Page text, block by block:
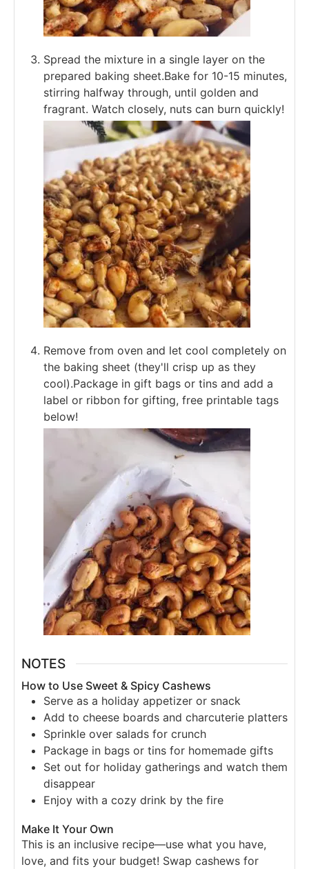
Spread the mixture in a single layer on the
prepared baking sheet.Bake for 10-15 minutes,
stirring halfway through, until golden and
fragrant. Watch closely, nuts can burn quickly!
Remove from oven and let cool completely on
the baking sheet (they'll crisp up as they
cool).Package in gift bags or tins and add a
label or ribbon for gifting, free printable tags
below!
NOTES
How to Use Sweet & Spicy Cashews
Serve as a holiday appetizer or snack
Add to cheese boards and charcuterie platters
Sprinkle over salads for crunch
Package in bags or tins for homemade gifts
Set out for holiday gatherings and watch them
disappear
Enjoy with a cozy drink by the fire
Make It Your Own
This is an inclusive recipe—use what you have,
love, and fits your budget! Swap cashews for